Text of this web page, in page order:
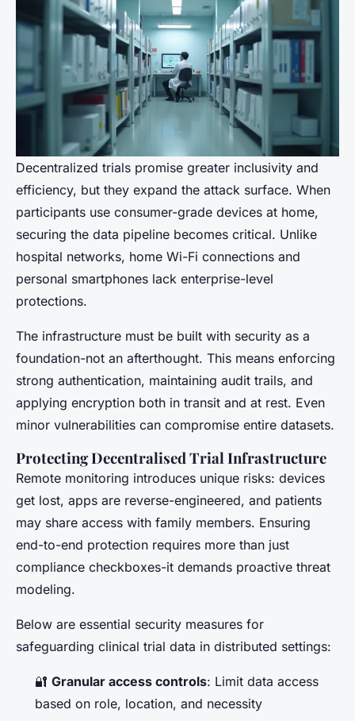
Decentralized trials promise greater inclusivity and
efficiency, but they expand the attack surface. When
participants use consumer-grade devices at home,
securing the data pipeline becomes critical. Unlike
hospital networks, home Wi-Fi connections and
personal smartphones lack enterprise-level
protections.
The infrastructure must be built with security as a
foundation-not an afterthought. This means enforcing
strong authentication, maintaining audit trails, and
applying encryption both in transit and at rest. Even
minor vulnerabilities can compromise entire datasets.
Protecting Decentralised Trial Infrastructure
Remote monitoring introduces unique risks: devices
get lost, apps are reverse-engineered, and patients
may share access with family members. Ensuring
end-to-end protection requires more than just
compliance checkboxes-it demands proactive threat
modeling.
Below are essential security measures for
safeguarding clinical trial data in distributed settings:
🔐 Granular access controls: Limit data access
based on role, location, and necessity